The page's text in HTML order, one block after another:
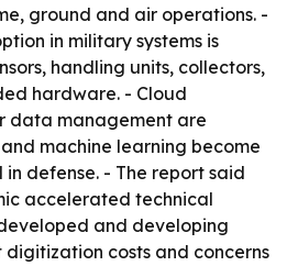
ground and air operations. -
in military systems is
handling units, collectors,
hardware. - Cloud
data management are
machine learning become
defense. - The report said
accelerated technical
and developing
digitization costs and concerns